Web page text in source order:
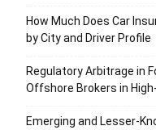
How Much Does Car
by City and Driver Profile
Regulatory Arbitrage in
Offshore Brokers in
Emerging and Lesser-